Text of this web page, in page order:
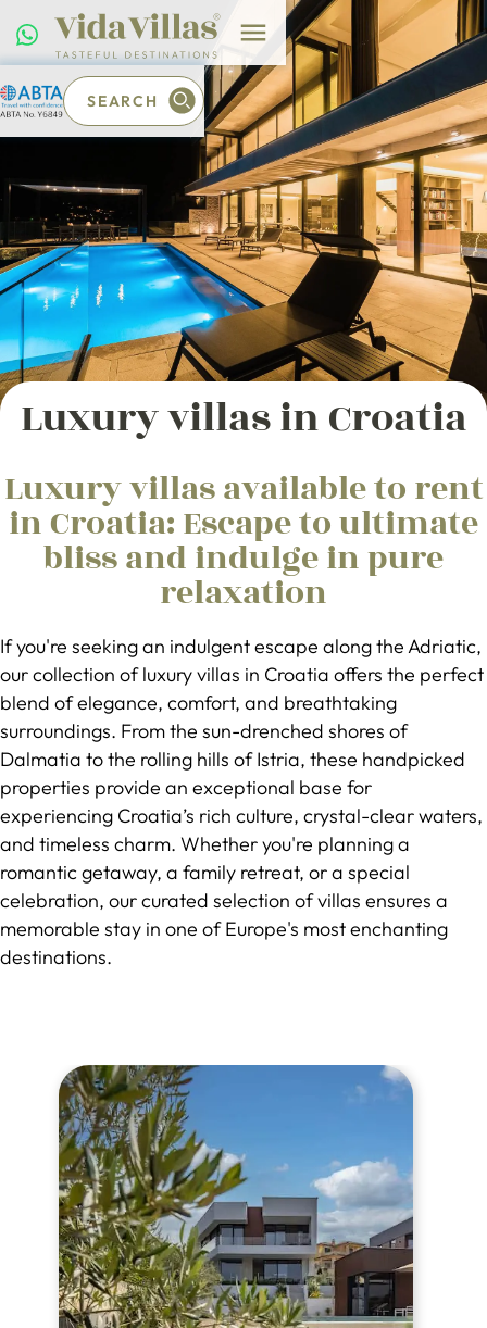
SEARCH
Luxury villas in Croatia
Luxury villas available to rent
in Croatia: Escape to ultimate
bliss and indulge in pure
relaxation
​If you're seeking an indulgent escape along the Adriatic,
our collection of luxury villas in Croatia offers the perfect
blend of elegance, comfort, and breathtaking
surroundings. From the sun-drenched shores of
Dalmatia to the rolling hills of Istria, these handpicked
properties provide an exceptional base for
experiencing Croatia’s rich culture, crystal-clear waters,
and timeless charm. Whether you're planning a
romantic getaway, a family retreat, or a special
celebration, our curated selection of villas ensures a
memorable stay in one of Europe's most enchanting
destinations.​